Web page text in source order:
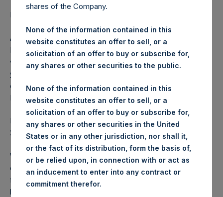
Regulatory News:
AMSTERDAM–( BUSINESS WIRE
)– Pershing Square
Holdings, Ltd. (ticker: PSH:NA) today released its regular
weekly Net Asset Value (NAV) on its website,
www.pershingsquareholdings.com
computed as of the close of business on Tuesday, 22
March 2016.
PSH NAV per share as of close of business on 22 March
2016 was USD 15.69.
Weekly net asset value (“NAV”) is calculated as of the
close of business on each Tuesday and posted on the
following business day. In the event that Tuesday is not a
business day, the Company will calculate the close-of-
shares of the Company.
None of the information contained in this
website constitutes an offer to sell, or a
solicitation of an offer to buy or subscribe for,
any shares or other securities to the public.
None of the information contained in this
website constitutes an offer to sell, or a
solicitation of an offer to buy or subscribe for,
any shares or other securities in the United
States or in any other jurisdiction, nor shall it,
or the fact of its distribution, form the basis of,
or be relied upon, in connection with or act as
an inducement to enter into any contract or
commitment therefor.